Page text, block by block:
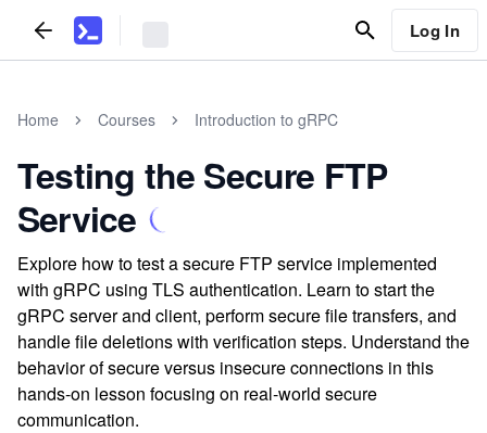
Log In
Home Courses Introduction to gRPC
Testing the Secure FTP
Service
Explore how to test a secure FTP service implemented
with gRPC using TLS authentication. Learn to start the
gRPC server and client, perform secure file transfers, and
handle file deletions with verification steps. Understand the
behavior of secure versus insecure connections in this
hands-on lesson focusing on real-world secure
communication.